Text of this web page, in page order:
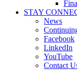
STAY
News
Facebook
LinkedIn
YouTube
Contact